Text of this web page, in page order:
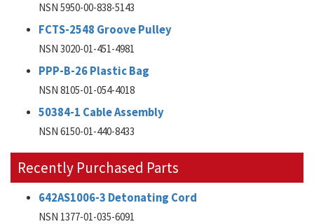
NSN 5950-00-838-5143
FCTS-2548 Groove Pulley
NSN 3020-01-451-4981
PPP-B-26 Plastic Bag
NSN 8105-01-054-4018
50384-1 Cable Assembly
NSN 6150-01-440-8433
Recently Purchased Parts
642AS1006-3 Detonating Cord
NSN 1377-01-035-6091